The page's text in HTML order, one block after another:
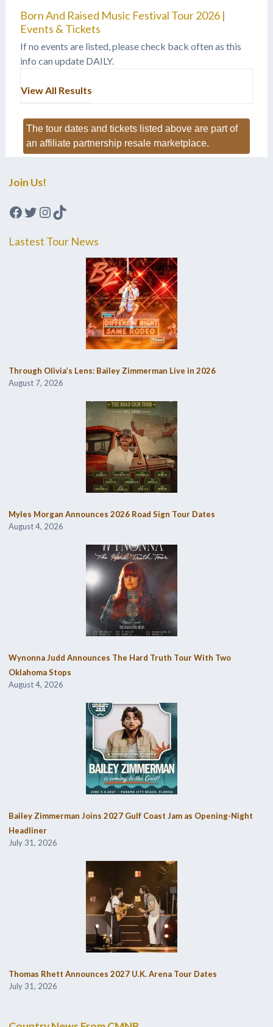
Born And Raised Music Festival Tour 2026 |
Events & Tickets
If no events are listed, please check back often as this
info can update DAILY.
View All Results
The tour dates and tickets listed above are part of
an affiliate partnership resale marketplace.
Join Us!
Facebook
Twitter
Instagram
TikTok
Lastest Tour News
Through Olivia’s Lens: Bailey Zimmerman Live in 2026
August 7, 2026
Myles Morgan Announces 2026 Road Sign Tour Dates
August 4, 2026
Wynonna Judd Announces The Hard Truth Tour With Two
Oklahoma Stops
August 4, 2026
Bailey Zimmerman Joins 2027 Gulf Coast Jam as Opening-Night
Headliner
July 31, 2026
Thomas Rhett Announces 2027 U.K. Arena Tour Dates
July 31, 2026